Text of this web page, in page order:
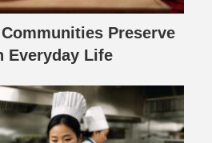
Preserve
Everyday Life